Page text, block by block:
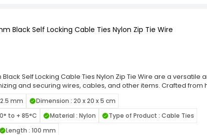
Black Self Locking Cable Ties Nylon Zip Tie Wire
Black Self Locking Cable Ties Nylon Zip Tie Wire are a versatile
and securing wires, cables, and other items. Crafted from
a self-locking mechanism, these cable ties ensure a
under tension, making them ideal for indoor and outdoor use.
design allow for easy handling and prevent damage to bundled
length and width combinations, these ties cater to diverse
mm
Dimension : 20 x 20 x 5 cm
to + 85°C
Material : Nylon
Type of Product : Cable Ties
Length : 100 mm